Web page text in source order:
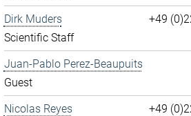
Dirk Muders
Scientific Staff
+49
Juan-Pablo Perez-Beaupuits
Guest
Nicolas Reyes
+49